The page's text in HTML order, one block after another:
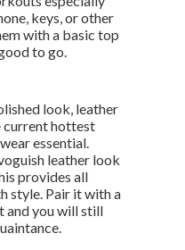
keys, or other
with a basic top
to go.
look, leather
current hottest
essential.
leather look
provides all
style. Pair it with a
and you will still